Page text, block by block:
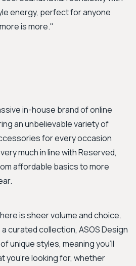
energy, perfect for anyone
is more."
in-house brand of online
an unbelievable variety of
for every occasion
much in line with Reserved,
affordable basics to more
is sheer volume and choice.
curated collection, ASOS Design
unique styles, meaning you'll
you're looking for, whether